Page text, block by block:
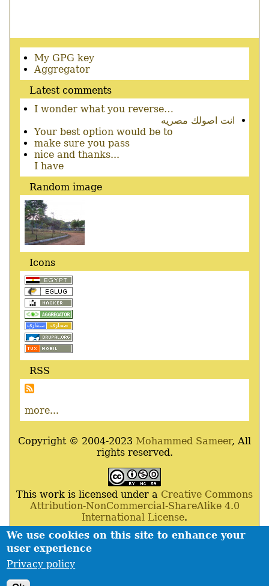
We use cookies on this site to enhance your
user experience
Privacy policy
Secondary
menu
My GPG key
Aggregator
Latest comments
I wonder what you reverse…
انت اصولك مصريه
Your best option would be to
make sure you pass
nice and thanks...
I have
Random image
Icons
RSS
more...
Copyright © 2004-2023 Mohammed Sameer, All
rights reserved.
This work is licensed under a Creative Commons
Attribution-NonCommercial-ShareAlike 4.0
International License.
Powered ByDrupal ,Debian GNU/Linux,Apache
MariaDB